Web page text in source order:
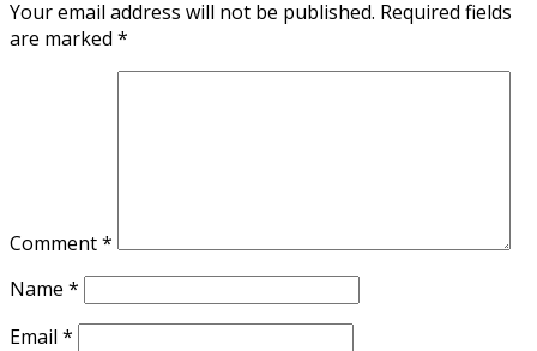
Your email address will not be published. Required fields
are marked *
Comment*
Name *
Email *